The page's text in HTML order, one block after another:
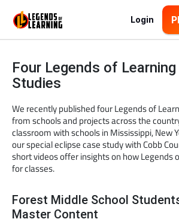
Login
Four Legends of Learning
Studies
We recently published four Legends of
from schools and projects across the
classroom with schools in Mississippi, New
our special eclipse case study with Cobb
short videos offer insights on how Legends
for classes.
Forest Middle School
Master Content